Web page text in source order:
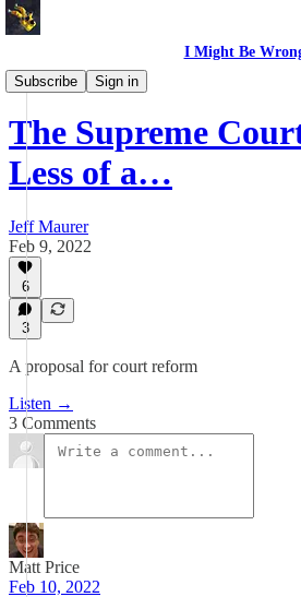
I Might Be
Subscribe
Sign in
I Might Be Wrong audio
The Supreme
Less of a…
Jeff Maurer
Feb 9, 2022
6
3
A proposal for court reform
Listen →
3 Comments
Matt Price
Feb 10, 2022